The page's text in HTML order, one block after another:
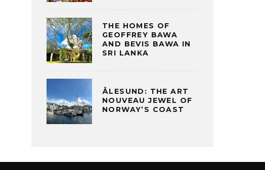
THE HOMES OF
GEOFFREY BAWA
AND BEVIS BAWA IN
SRI LANKA
ÅLESUND: THE ART
NOUVEAU JEWEL OF
NORWAY’S COAST